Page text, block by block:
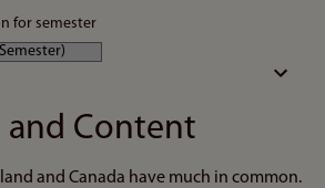
for semester
and Content
and Canada have much in common.